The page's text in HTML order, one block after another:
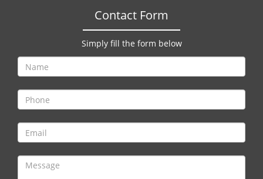
Contact Form
Simply fill the form below